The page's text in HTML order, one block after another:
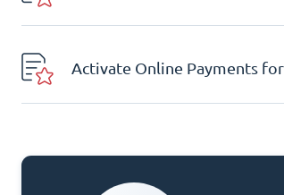
Activate Online Payments